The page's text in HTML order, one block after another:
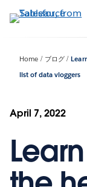
イ
Home ブログ
list of data vloggers
April 7, 2022